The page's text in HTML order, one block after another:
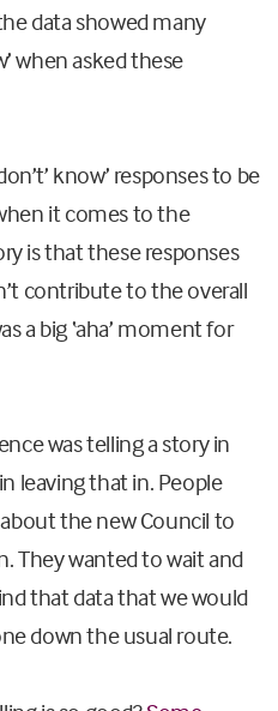
data showed many
when asked these
know’ responses to be
it comes to the
is that these responses
contribute to the overall
a big ‘aha’ moment for
was telling a story in
leaving that in. People
the new Council to
They wanted to wait and
that data that we would
down the usual route.